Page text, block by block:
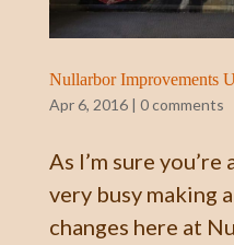
Nullarbor Improvements
Apr 6, 2016| 0 comments
As I’m sure you’re
very busy making
changes here at